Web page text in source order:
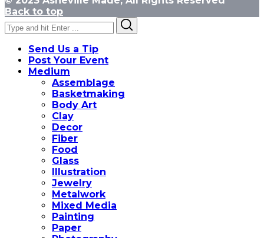
Back to top
Search
for:
Send Us a Tip
Post Your Event
Medium
Assemblage
Basketmaking
Body Art
Clay
Decor
Fiber
Food
Glass
Illustration
Jewelry
Metalwork
Mixed Media
Painting
Paper